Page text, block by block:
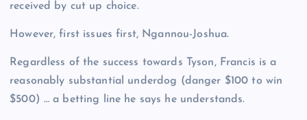
received by cut up choice.
However, first issues first, Ngannou-Joshua.
Regardless of the success towards Tyson, Francis is a
reasonably substantial underdog (danger $100 to win
$500) … a betting line he says he understands.